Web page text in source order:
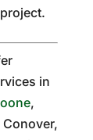
in
,
Conover,